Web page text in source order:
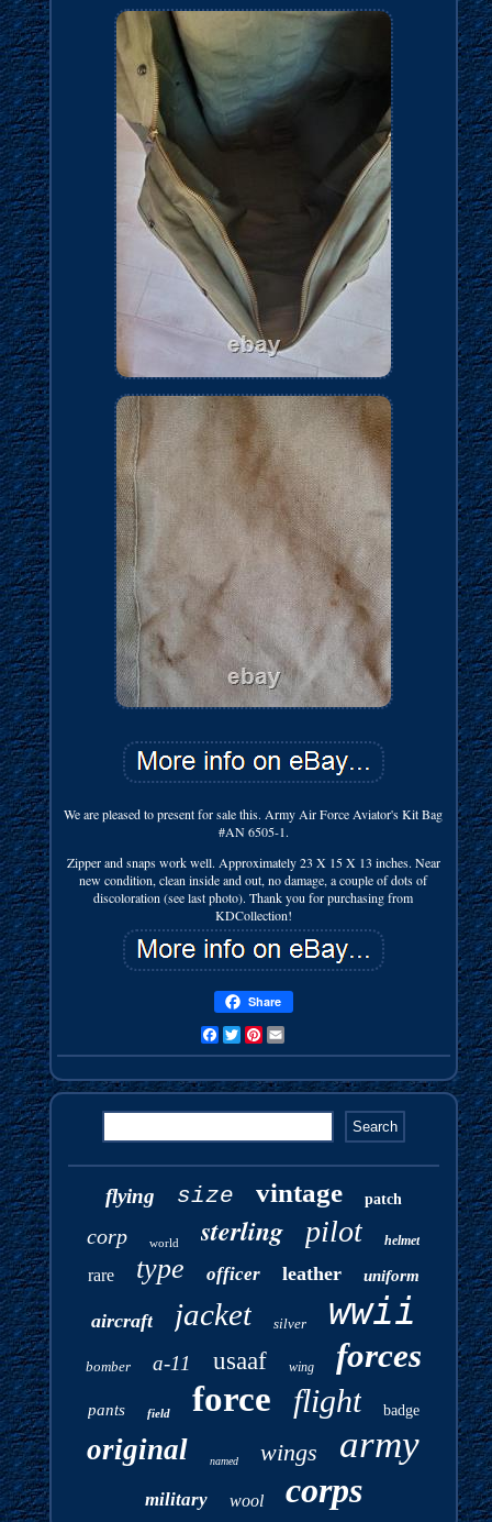
We are pleased to present for sale this. Army Air Force Aviator's Kit Bag
#AN 6505-1.
Zipper and snaps work well. Approximately 23 X 15 X 13 inches. Near
new condition, clean inside and out, no damage, a couple of dots of
discoloration (see last photo). Thank you for purchasing from
KDCollection!
Share
FacebookTwitterPinterest
flying size vintage patch
corp world sterling pilot helmet
rare type officer leather uniform
aircraft jacket silver wwii
bomber a-11 usaaf wing forces
pants field force flight badge
original named wings army
military wool corps